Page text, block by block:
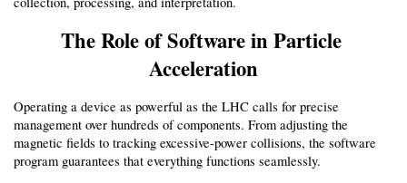
The Role of Software in Particle
Acceleration
Operating a device as powerful as the LHC calls for precise
management over hundreds of components. From adjusting the
magnetic fields to tracking excessive-power collisions, the software
program guarantees that everything functions seamlessly.